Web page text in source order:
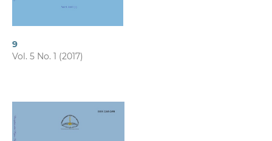
9
Vol. 5 No. 1 (2017)